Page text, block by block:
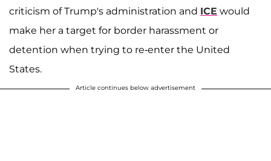
criticism of Trump's administration and ICE would
make her a target for border harassment or
detention when trying to re-enter the United
States.
Article continues below advertisement